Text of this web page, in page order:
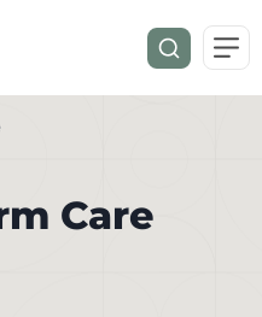
Care